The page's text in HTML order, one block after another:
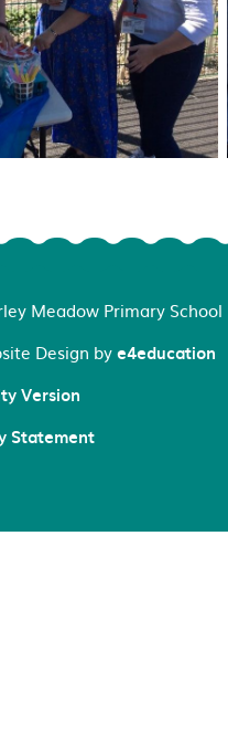
Meadow Primary School
Design bye4education
Version
Statement